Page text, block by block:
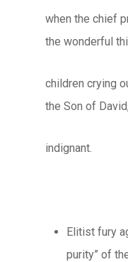
when the chief
the wonderful
children crying
the Son of
indignant.
Elitist fury
purity” of